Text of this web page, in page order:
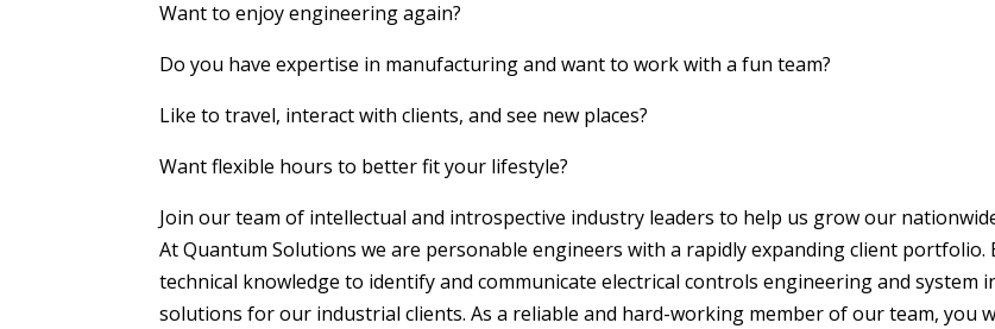
Want to enjoy engineering again?
Do you have expertise in manufacturing and want to work with a fun team?
Like to travel, interact with clients, and see new places?
Want flexible hours to better fit your lifestyle?
Join our team of intellectual and introspective industry leaders to help us grow our
At Quantum Solutions we are personable engineers with a rapidly expanding client portfolio.
technical knowledge to identify and communicate electrical controls engineering and system
solutions for our industrial clients. As a reliable and hard-working member of our team, you